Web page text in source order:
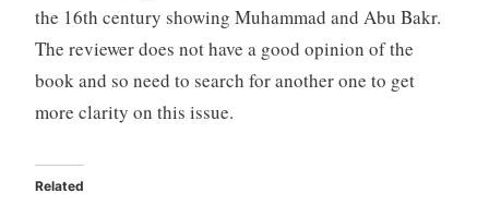
the 16th century showing Muhammad and Abu Bakr.
The reviewer does not have a good opinion of the
book and so need to search for another one to get
more clarity on this issue.
Related